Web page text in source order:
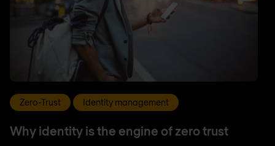
Zero-Trust Identity management
Why identity is the engine of zero trust